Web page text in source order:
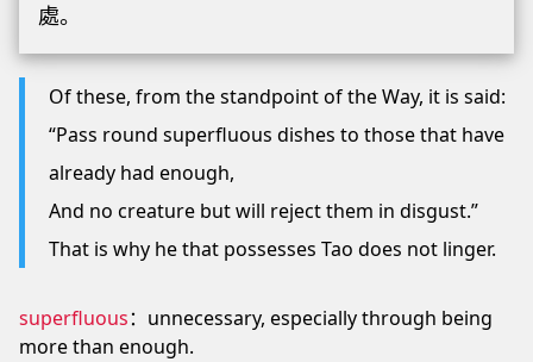
處。
Of these, from the standpoint of the Way, it is said:
“Pass round superfluous dishes to those that have
already had enough,
And no creature but will reject them in disgust.”
That is why he that possesses Tao does not linger.
superfluous：unnecessary, especially through being
more than enough.